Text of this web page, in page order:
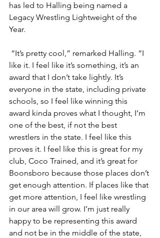
has led to Halling being named a
Legacy Wrestling Lightweight of the
Year.
like it. I feel like it’s something, it’s an
award that I don’t take lightly. It’s
everyone in the state, including private
schools, so I feel like winning this
award kinda proves what I thought, I’m
one of the best, if not the best
wrestlers in the state. I feel like this
proves it. I feel like this is great for my
club, Coco Trained, and it’s great for
Boonsboro because those places don’t
get enough attention. If places like that
get more attention, I feel like wrestling
in our area will grow. I’m just really
happy to be representing this award
and not be in the middle of the state,